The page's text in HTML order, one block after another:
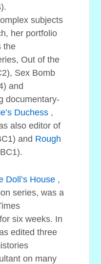
subjects
her portfolio
the
Out of the
Sex Bomb
and
documentary-
Duchess ,
also editor of
and Rough
Doll’s House,
series, was a
six weeks. In
edited three
on many